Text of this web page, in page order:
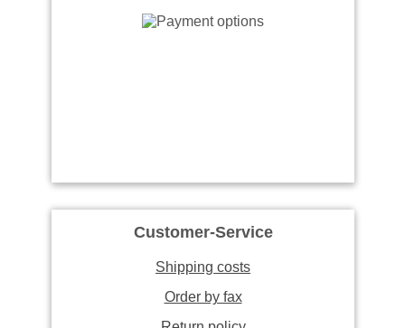
Customer-Service
Shipping costs
Order by fax